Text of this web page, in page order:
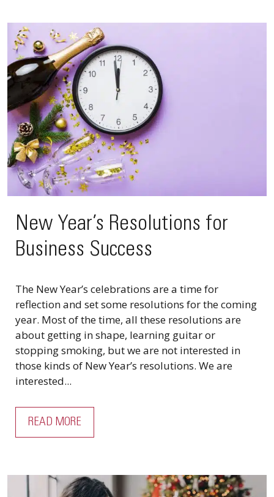
New Year’s Resolutions for
Business Success
The New Year’s celebrations are a time for
reflection and set some resolutions for the coming
year. Most of the time, all these resolutions are
about getting in shape, learning guitar or
stopping smoking, but we are not interested in
those kinds of New Year’s resolutions. We are
interested...
READ MORE